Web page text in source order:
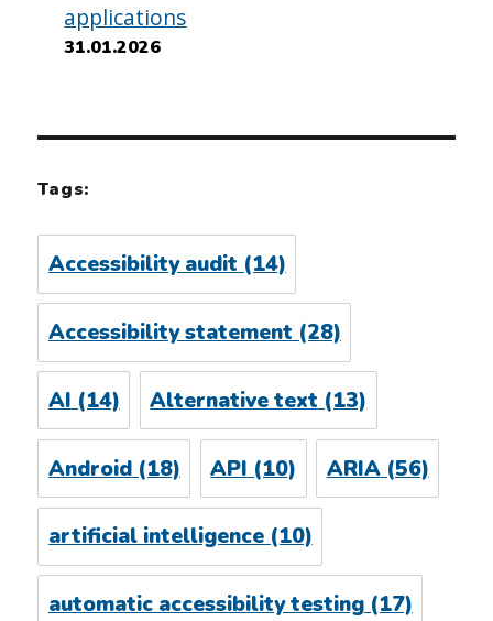
applications
31.01.2026
Tags:
Accessibility audit(14)
Accessibility statement (28)
AI (14) Alternative text (13)
Android(18) API (10) ARIA(56)
artificial intelligence(10)
automatic accessibility testing(17)